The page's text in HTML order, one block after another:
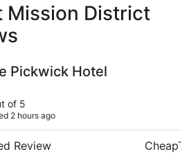
Mission District
Pickwick Hotel
of 5
2 hours ago
Review